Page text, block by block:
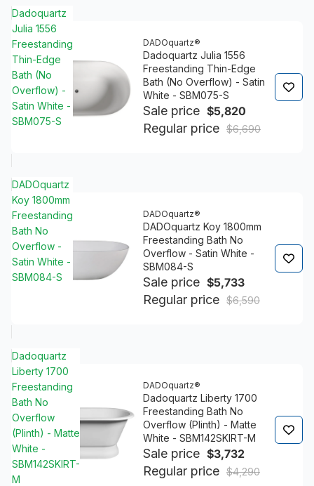
Dadoquartz
Julia 1556
Freestanding
Thin-Edge
Bath (No
Overflow) -
Satin White -
SBM075-S
DADOquartz®
Dadoquartz Julia 1556
Freestanding Thin-Edge
Bath (No Overflow) - Satin
White - SBM075-S
Sale price $5,820
Regular price $6,690
DADOquartz
Koy 1800mm
Freestanding
Bath No
Overflow -
Satin White -
SBM084-S
DADOquartz®
DADOquartz Koy 1800mm
Freestanding Bath No
Overflow - Satin White -
SBM084-S
Sale price $5,733
Regular price $6,590
Dadoquartz
Liberty 1700
Freestanding
Bath No
Overflow
(Plinth) - Matte
White -
SBM142SKIRT-
M
DADOquartz®
Dadoquartz Liberty 1700
Freestanding Bath No
Overflow (Plinth) - Matte
White - SBM142SKIRT-M
Sale price $3,732
Regular price $4,290